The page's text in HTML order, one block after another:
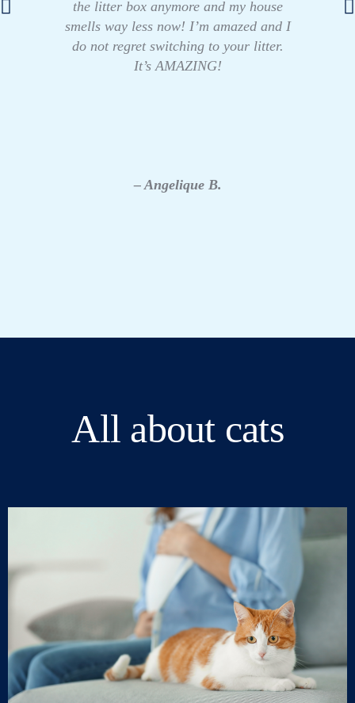
the litter box anymore and my house
smells way less now! I’m amazed and I
do not regret switching to your litter.
It’s AMAZING!
– Angelique B.
All about cats